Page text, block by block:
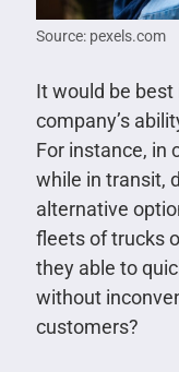
Source: pexels.com
It would be
company’s
For instance, in
while in transit,
alternative
fleets of trucks
they able to
without
customers?